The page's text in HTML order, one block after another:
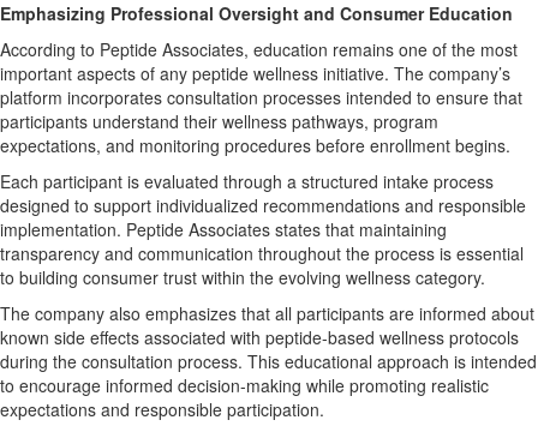
Emphasizing Professional Oversight and Consumer Education
According to Peptide Associates, education remains one of the most
important aspects of any peptide wellness initiative. The company’s
platform incorporates consultation processes intended to ensure that
participants understand their wellness pathways, program
expectations, and monitoring procedures before enrollment begins.
Each participant is evaluated through a structured intake process
designed to support individualized recommendations and responsible
implementation. Peptide Associates states that maintaining
transparency and communication throughout the process is essential
to building consumer trust within the evolving wellness category.
The company also emphasizes that all participants are informed about
known side effects associated with peptide-based wellness protocols
during the consultation process. This educational approach is intended
to encourage informed decision-making while promoting realistic
expectations and responsible participation.